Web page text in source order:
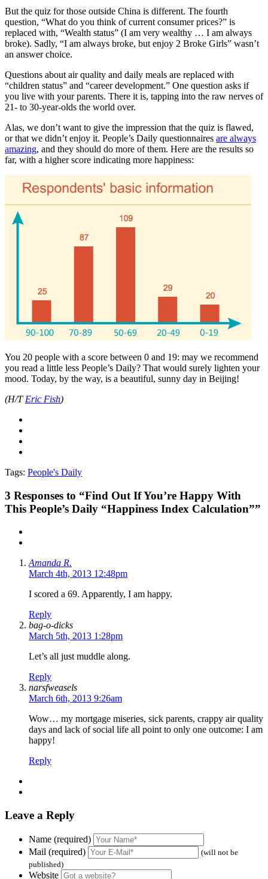
But the quiz for those outside China is different. The fourth
question, “What do you think of current consumer prices?” is
replaced with, “Wealth status” (I am very wealthy … I am always
broke). Sadly, “I am always broke, but enjoy 2 Broke Girls” wasn’t
an answer choice.
Questions about air quality and daily meals are replaced with
“children status” and “career development.” One question asks if
you live with your parents. There it is, tapping into the raw nerves of
21- to 30-year-olds the world over.
Alas, we don’t want to give the impression that the quiz is flawed,
or that we didn’t enjoy it. People’s Daily questionnaires are always
amazing, and they should do more of them. Here are the results so
far, with a higher score indicating more happiness:
You 20 people with a score between 0 and 19: may we recommend
you read a little less People’s Daily? That would surely lighten your
mood. Today, by the way, is a beautiful, sunny day in Beijing!
(H/T Eric Fish)
Tags: People's Daily
3 Responses to “Find Out If You’re Happy With
This People’s Daily “Happiness Index Calculation””
Amanda R.
March 4th, 2013 12:48pm
I scored a 69. Apparently, I am happy.
Reply
bag-o-dicks
March 5th, 2013 1:28pm
Let’s all just muddle along.
Reply
narsfweasels
March 6th, 2013 9:26am
Wow… my mortgage miseries, sick parents, crappy air quality
days and lack of social life all point to only one outcome: I am
happy!
Reply
Leave a Reply
Name (required)
Mail (required)
(will not be
published)
Website